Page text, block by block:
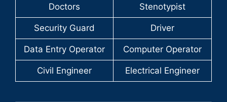
Doctors Stenotypist
Security Guard Driver
Data Entry Operator Computer Operator
Civil Engineer Electrical Engineer